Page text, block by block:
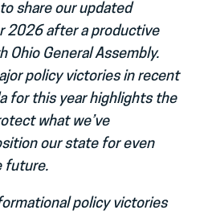
share our updated
2026 after a productive
General Assembly.
policy victories in recent
for this year highlights the
what we’ve
our state for even
future.
policy victories